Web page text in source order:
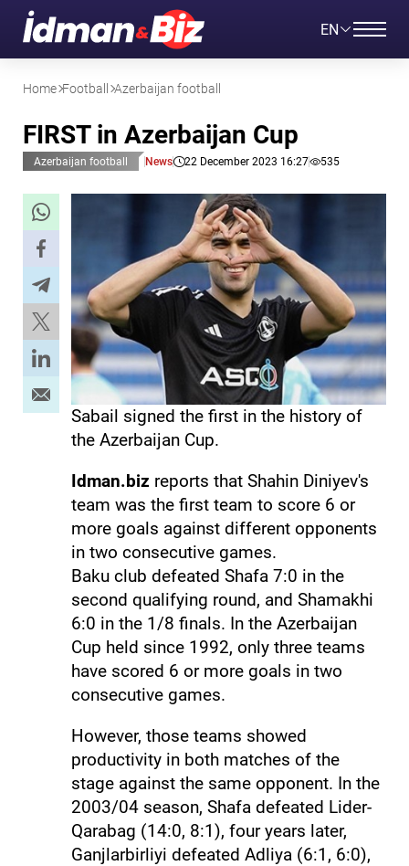
EN
Home Football Azerbaijan football
FIRST in Azerbaijan Cup
Azerbaijan football News 22 December 2023 16:27 535
Sabail signed the first in the history of
the Azerbaijan Cup.
Idman.biz reports that Shahin Diniyev's
team was the first team to score 6 or
more goals against different opponents
in two consecutive games.
Baku club defeated Shafa 7:0 in the
second qualifying round, and Shamakhi
6:0 in the 1/8 finals. In the Azerbaijan
Cup held since 1992, only three teams
have scored 6 or more goals in two
consecutive games.
However, those teams showed
productivity in both matches of the
stage against the same opponent. In the
2003/04 season, Shafa defeated Lider-
Qarabag (14:0, 8:1), four years later,
Ganjlarbirliyi defeated Adliya (6:1, 6:0),